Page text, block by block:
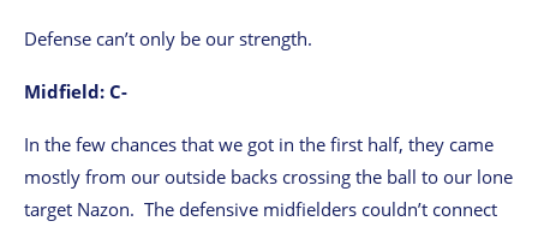
Defense can’t only be our strength.
Midfield: C-
In the few chances that we got in the first half, they came
mostly from our outside backs crossing the ball to our lone
target Nazon. The defensive midfielders couldn’t connect